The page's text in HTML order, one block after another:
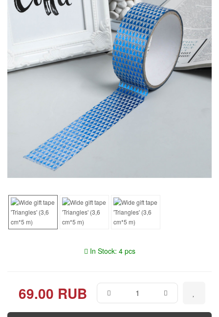
In Stock: 4 pcs
69.00 RUB